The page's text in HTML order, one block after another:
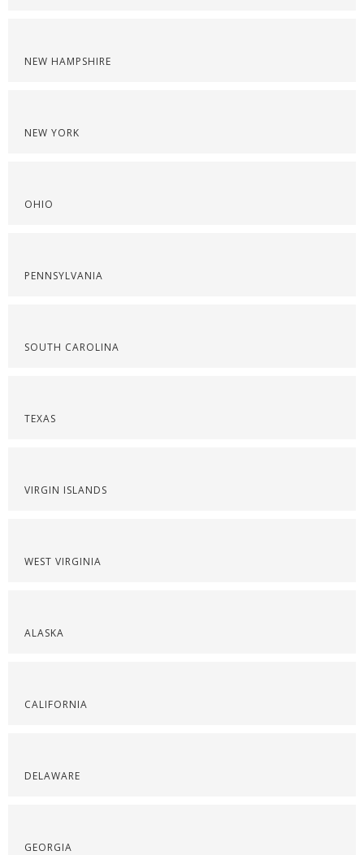
NEW HAMPSHIRE
NEW YORK
OHIO
PENNSYLVANIA
SOUTH CAROLINA
TEXAS
VIRGIN ISLANDS
WEST VIRGINIA
ALASKA
CALIFORNIA
DELAWARE
GEORGIA